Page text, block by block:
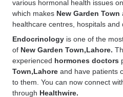
various hormonal health issues
which makes New Garden Town
healthcare centres, hospitals and
Endocrinology is one of the
of New Garden Town,Lahore.
experienced hormones doctors
Town,Lahore and have patients
to them. You can now connect
through Healthwire.